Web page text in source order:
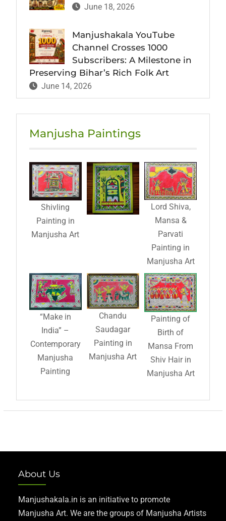
June 18, 2026
Manjushakala YouTube
Channel Crosses 1000
Subscribers: A Milestone in
Preserving Bihar’s Rich Folk Art
June 14, 2026
Manjusha Paintings
Shivling
Painting in
Manjusha Art
Lord Shiva,
Mansa &
Parvati
Painting in
Manjusha Art
“Make in
India” –
Contemporary
Manjusha
Painting
Chandu
Saudagar
Painting in
Manjusha Art
Painting of
Birth of
Mansa From
Shiv Hair in
Manjusha Art
About Us
Manjushakala.in is an initiative to promote
Manjusha Art. We are the groups of Manjusha Artists